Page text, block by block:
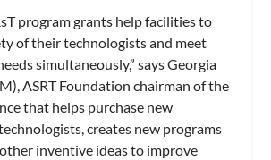
program grants help facilities to
of their technologists and meet
simultaneously,” says Georgia
ASRT Foundation chairman of the
that helps purchase new
creates new programs
inventive ideas to improve